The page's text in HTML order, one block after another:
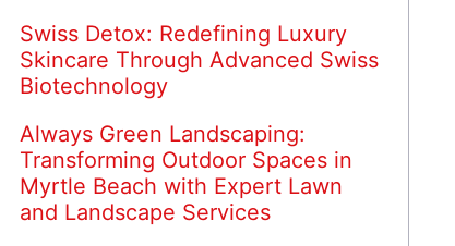
Swiss Detox: Redefining Luxury
Skincare Through Advanced Swiss
Biotechnology
Always Green Landscaping:
Transforming Outdoor Spaces in
Myrtle Beach with Expert Lawn
and Landscape Services